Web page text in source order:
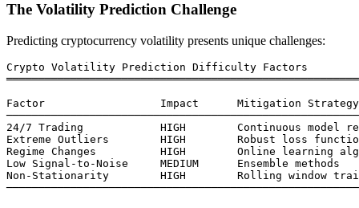
The Volatility Prediction Challenge
Predicting cryptocurrency volatility presents unique challenges:
Crypto Volatility Prediction Difficulty Factors
Factor                  Impact      Mitigation Strategy
24/7 Trading            HIGH        Continuous model
Extreme Outliers        HIGH        Robust loss
Regime Changes          HIGH        Online learning
Low Signal-to-Noise     MEDIUM      Ensemble methods
Non-Stationarity        HIGH        Rolling window